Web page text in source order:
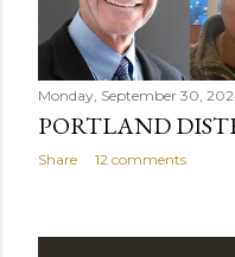
Monday, September 30,
PORTLAND
Share 12 comments